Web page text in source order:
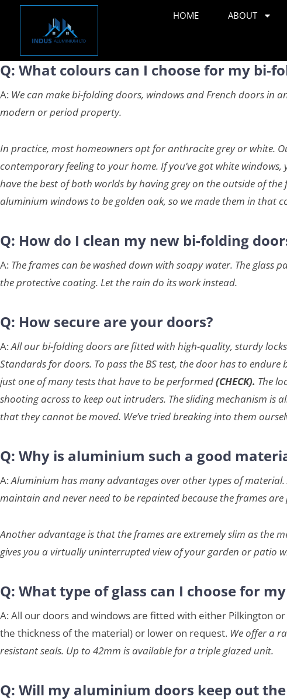
HOME ABOUT
Q: What colours can I choose for my bi-
A: We can make bi-folding doors, windows and French doors in
modern or period property.
In practice, most homeowners opt for anthracite grey or white.
contemporary feeling to your home. If you’ve got white
have the best of both worlds by having grey on the outside of
aluminium windows to be golden oak, so we made them in that
Q: How do I clean my new bi-folding
A: The frames can be washed down with soapy water. The glass
the protective coating. Let the rain do its work instead.
Q: How secure are your doors?
A:All our bi-folding doors are fitted with high-quality, sturdy
Standards for doors. To pass the BS test, the door has to
just one of many tests that have to be performed(CHECK). The
shooting across to keep out intruders. The sliding mechanism is
that they cannot be moved. We’ve tried breaking into them
Q: Why is aluminium such a good
A:Aluminium has many advantages over other types of
maintain and never need to be repainted because the frames
Another advantage is that the frames are extremely slim as the
gives you a virtually uninterrupted view of your garden or patio
Q: What type of glass can I choose for
A: All our doors and windows are fitted with either Pilkington
the thickness of the material) or lower on request. We offer a
resistant seals. Up to 42mm is available for a triple glazed unit.
Q: Will my aluminium doors keep out the